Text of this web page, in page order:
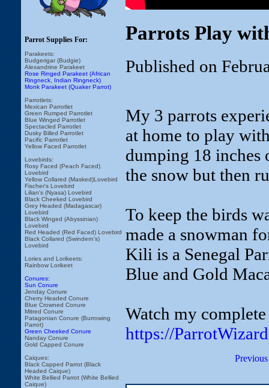
Parrot Supplies For:
Parakeets:
Budgerigar (Budgie)
Alexandrine Parakeet
Rose Ringed Parakeet (African
Ringneck, Indian Ringneck)
Monk Parakeet (Quaker Parrot)
Parrotlets:
Mexican Parrotlet
Green Rumped Parrotlet
Blue Winged Parrotlet
Spectacled Parrotlet
Dusky Billed Parrotlet
Pacific Parrotlet
Yellow Faced Parrotlet
Lovebirds:
Rosy Faced (Peach Faced)
Lovebird
Yellow Collared (Masked)Lovebird
Fischer's Lovebird
Lilian's (Nyasa) Lovebird
Black Cheeked Lovebird
Grey Headed (Madagascar)
Lovebird
Black Winged (Abyssinian)
Lovebird
Red Headed (Red Faced) Lovebird
Black Collared (Swindern's)
Lovebird
Lories and Lorikeets:
Rainbow Lorikeet
Conures:
Sun Conure
Jenday Conure
Cherry Headed Conure
Blue Crowned Conure
Mitred Conure
Patagonian Conure (Burrowing
Parrot)
Green Cheeked Conure
Nanday Conure
Gold Capped Conure
Caiques:
Black Capped Parrot (Black
Headed Caique)
White Bellied Parrot (White Bellied
Caique)
Parrots Play
Published on
My 3 parrots
at home to play
dumping 18 inches
the snow but then
To keep the birds
made a snowman
Kili is a Senegal
Blue and Gold
Watch my
https://